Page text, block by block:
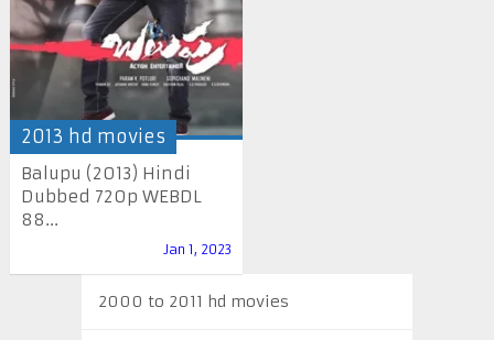
2013 hd movies
Balupu (2013) Hindi
Dubbed 720p WEBDL
88...
Jan 1, 2023
2000 to 2011 hd movies